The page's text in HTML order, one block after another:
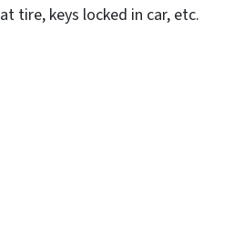
tire, keys locked in car, etc.